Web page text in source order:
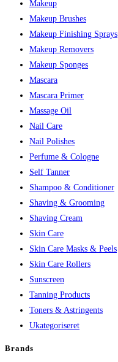
Makeup
Makeup Brushes
Makeup Finishing Sprays
Makeup Removers
Makeup Sponges
Mascara
Mascara Primer
Massage Oil
Nail Care
Nail Polishes
Perfume & Cologne
Self Tanner
Shampoo & Conditioner
Shaving & Grooming
Shaving Cream
Skin Care
Skin Care Masks & Peels
Skin Care Rollers
Sunscreen
Tanning Products
Toners & Astringents
Ukategoriseret
Brands